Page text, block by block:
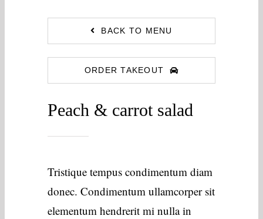
BACK TO MENU
ORDER TAKEOUT
Peach & carrot salad
Tristique tempus condimentum diam
donec. Condimentum ullamcorper sit
elementum hendrerit mi nulla in